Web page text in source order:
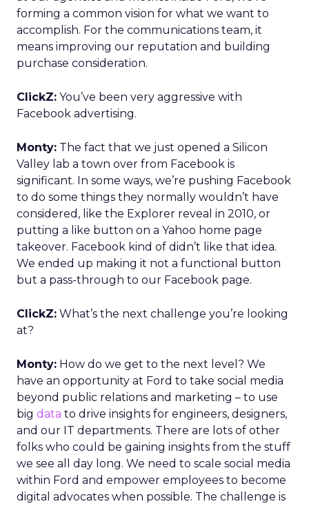
forming a common vision for what we want to
accomplish. For the communications team, it
means improving our reputation and building
purchase consideration.
ClickZ: You’ve been very aggressive with
Facebook advertising.
Monty: The fact that we just opened a Silicon
Valley lab a town over from Facebook is
significant. In some ways, we’re pushing Facebook
to do some things they normally wouldn’t have
considered, like the Explorer reveal in 2010, or
putting a like button on a Yahoo home page
takeover. Facebook kind of didn’t like that idea.
We ended up making it not a functional button
but a pass-through to our Facebook page.
ClickZ: What’s the next challenge you’re looking
at?
Monty: How do we get to the next level? We
have an opportunity at Ford to take social media
beyond public relations and marketing – to use
big data to drive insights for engineers, designers,
and our IT departments. There are lots of other
folks who could be gaining insights from the stuff
we see all day long. We need to scale social media
within Ford and empower employees to become
digital advocates when possible. The challenge is